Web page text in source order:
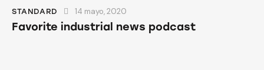
STANDARD 14 mayo, 2020
Favorite industrial news podcast